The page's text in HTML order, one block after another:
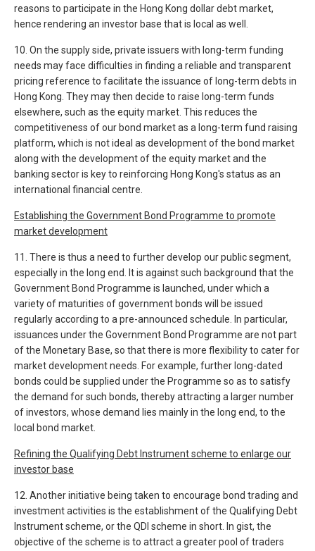
reasons to participate in the Hong Kong dollar debt market,
hence rendering an investor base that is local as well.
10. On the supply side, private issuers with long-term funding
needs may face difficulties in finding a reliable and transparent
pricing reference to facilitate the issuance of long-term debts in
Hong Kong. They may then decide to raise long-term funds
elsewhere, such as the equity market. This reduces the
competitiveness of our bond market as a long-term fund raising
platform, which is not ideal as development of the bond market
along with the development of the equity market and the
banking sector is key to reinforcing Hong Kong's status as an
international financial centre.
Establishing the Government Bond Programme to promote
market development
11. There is thus a need to further develop our public segment,
especially in the long end. It is against such background that the
Government Bond Programme is launched, under which a
variety of maturities of government bonds will be issued
regularly according to a pre-announced schedule. In particular,
issuances under the Government Bond Programme are not part
of the Monetary Base, so that there is more flexibility to cater for
market development needs. For example, further long-dated
bonds could be supplied under the Programme so as to satisfy
the demand for such bonds, thereby attracting a larger number
of investors, whose demand lies mainly in the long end, to the
local bond market.
Refining the Qualifying Debt Instrument scheme to enlarge our
investor base
12. Another initiative being taken to encourage bond trading and
investment activities is the establishment of the Qualifying Debt
Instrument scheme, or the QDI scheme in short. In gist, the
objective of the scheme is to attract a greater pool of traders